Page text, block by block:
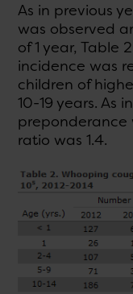
As in previous
was observed
of 1 year, Table
incidence was
children of
10-19 years. As
preponderance
ratio was 1.4.